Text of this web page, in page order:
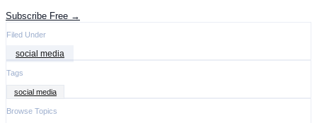
Subscribe Free →
Filed Under
social media
Tags
social media
Browse Topics